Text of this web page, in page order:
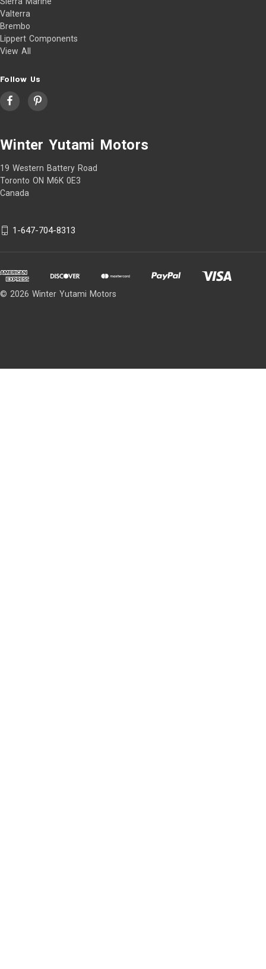
Valterra
Brembo
Lippert Components
View All
Follow Us
Winter Yutami Motors
19 Western Battery Road
Toronto ON M6K 0E3
Canada
1-647-704-8313
© 2026 Winter Yutami Motors